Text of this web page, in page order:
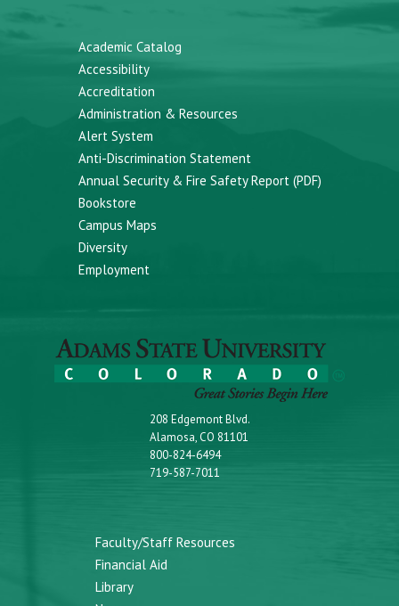
Academic Catalog
Accessibility
Accreditation
Administration & Resources
Alert System
Anti-Discrimination Statement
Annual Security & Fire Safety Report (PDF)
Bookstore
Campus Maps
Diversity
Employment
208 Edgemont Blvd.
Alamosa, CO 81101
800-824-6494
719-587-7011
Faculty/Staff Resources
Financial Aid
Library